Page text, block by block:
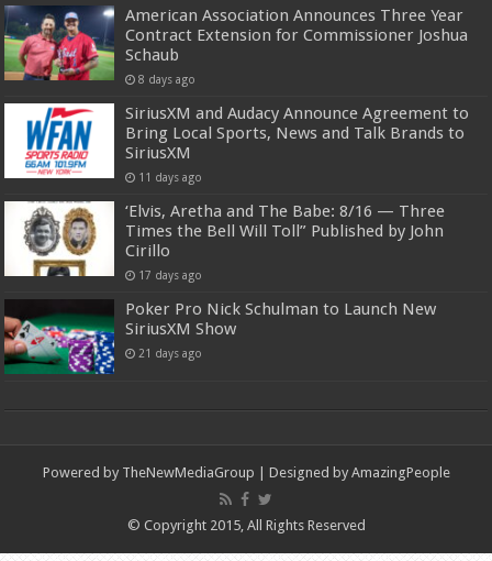
American Association Announces Three Year
Contract Extension for Commissioner Joshua
Schaub
8 days ago
SiriusXM and Audacy Announce Agreement to
Bring Local Sports, News and Talk Brands to
SiriusXM
11 days ago
‘Elvis, Aretha and The Babe: 8/16 — Three
Times the Bell Will Toll” Published by John
Cirillo
17 days ago
Poker Pro Nick Schulman to Launch New
SiriusXM Show
21 days ago
Powered by TheNewMediaGroup | Designed by AmazingPeople
© Copyright 2015, All Rights Reserved